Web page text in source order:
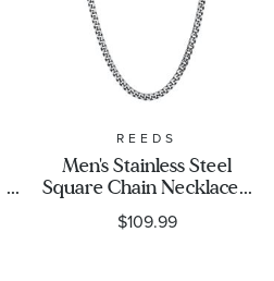
REEDS
Men's Stainless Steel
Square Chain Necklace -
24 Inches
$109.99